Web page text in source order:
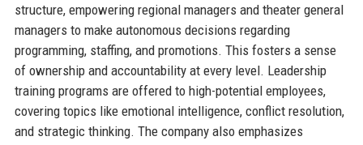
structure, empowering regional managers and theater general
managers to make autonomous decisions regarding
programming, staffing, and promotions. This fosters a sense
of ownership and accountability at every level. Leadership
training programs are offered to high-potential employees,
covering topics like emotional intelligence, conflict resolution,
and strategic thinking. The company also emphasizes